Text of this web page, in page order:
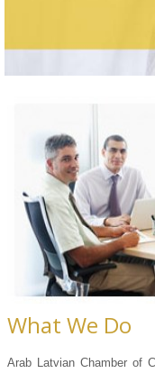
What We Do
Arab Latvian Chamber of